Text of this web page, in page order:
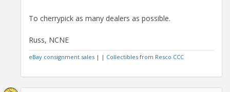
To cherrypick as many dealers as possible.
Russ, NCNE
eBay consignment sales | | Collectibles from Resco CCC